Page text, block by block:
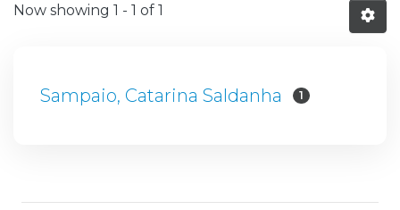
Now showing 1 - 1 of 1
Sampaio, Catarina Saldanha 1